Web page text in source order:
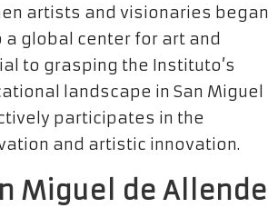
artists and visionaries began
global center for art and
to grasping the Instituto’s
landscape in San Miguel
participates in the
and artistic innovation.
Miguel de Allende